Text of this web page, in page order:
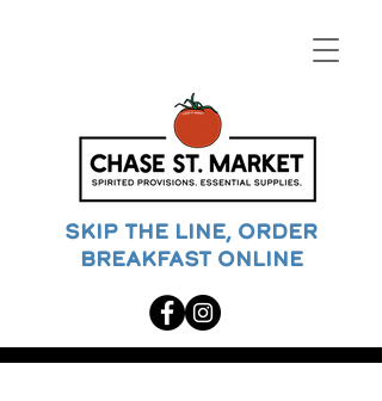
SKIP THE LINE, ORDER
BREAKFAST ONLINE